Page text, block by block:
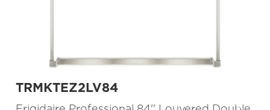
TRMKTEZ2LV84